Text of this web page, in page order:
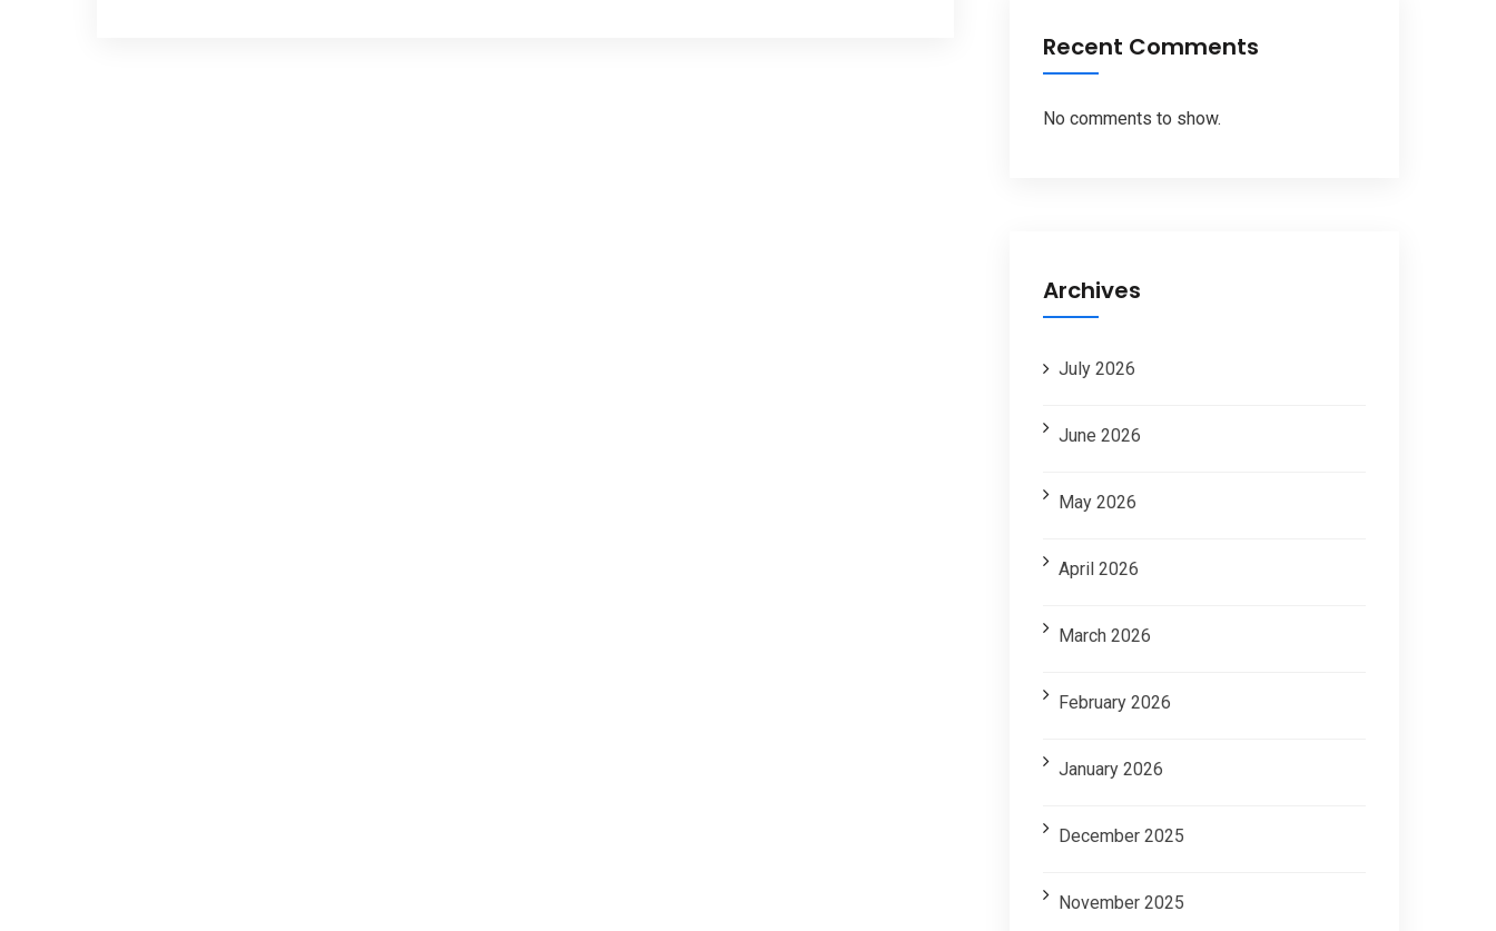
Recent Comments
No comments to show.
Archives
July 2026
June 2026
May 2026
April 2026
March 2026
February 2026
January 2026
December 2025
November 2025